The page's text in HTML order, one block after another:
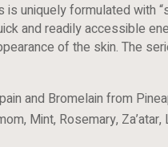
is uniquely formulated with
and readily accessible
of the skin. The
and Bromelain from
Mint, Rosemary, Za’atar,